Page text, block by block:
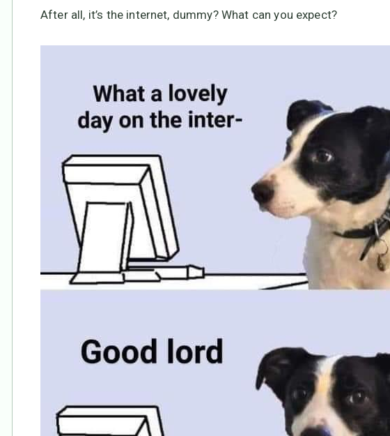
After all, it’s the internet, dummy? What can you expect?